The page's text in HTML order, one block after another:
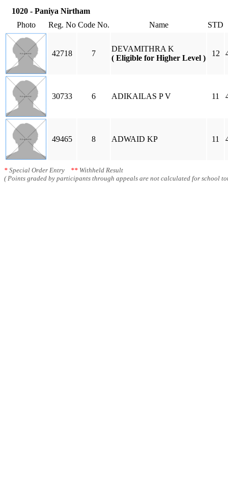
1020 - Paniya Nirtham
Photo
Reg. No Code No. Name STD
42718 7
DEVAMITHRA K
( Eligible for Higher Level )
12
30733 6 ADIKAILAS P V 11
49465 8 ADWAID KP 11
* Special Order Entry ** Withheld Result
( Points graded by participants through appeals are not calculated for school